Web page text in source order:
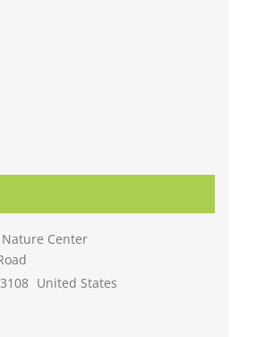
Center
United States